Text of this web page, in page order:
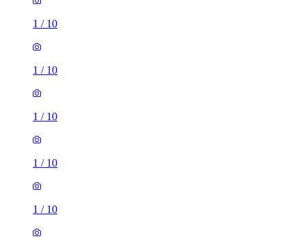
1 / 10
1 / 10
1 / 10
1 / 10
1 / 10